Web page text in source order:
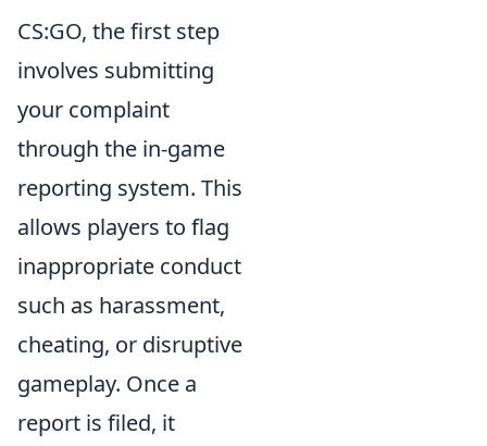
CS:GO, the first step
involves submitting
your complaint
through the in-game
reporting system. This
allows players to flag
inappropriate conduct
such as harassment,
cheating, or disruptive
gameplay. Once a
report is filed, it